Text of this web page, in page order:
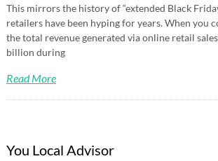
This mirrors the history of “extended Black
retailers have been hyping for years. When you
the total revenue generated via online retail
billion during
Read More
You Local Advisor